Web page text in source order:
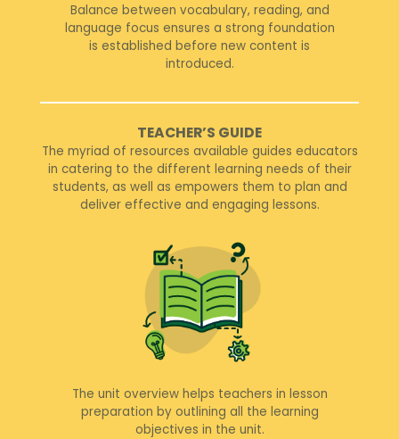
Balance between vocabulary, reading, and
language focus ensures a strong foundation
is established before new content is
introduced.
TEACHER’S GUIDE
The myriad of resources available guides educators
in catering to the different learning needs of their
students, as well as empowers them to plan and
deliver effective and engaging lessons.
The unit overview helps teachers in lesson
preparation by outlining all the learning
objectives in the unit.